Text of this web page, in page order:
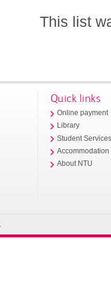
This list
Quick links
Online payment
Library
Student
Accommodation
About NTU